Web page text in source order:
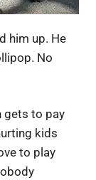
him up. He
No
gets to pay
kids
to play